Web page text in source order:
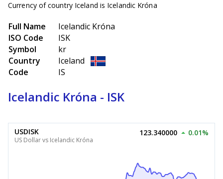
Currency of country Iceland is Icelandic Króna
Full Name
Icelandic Króna
ISO Code
ISK
Symbol
kr
Country
Iceland
Code
IS
Icelandic Króna - ISK
USDISK
US Dollar vs Icelandic Króna
123.340000 0.01%